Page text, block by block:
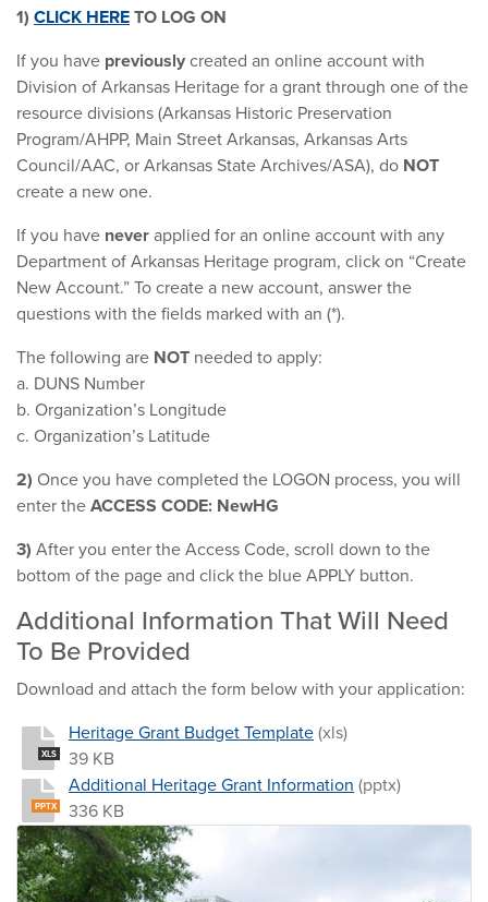
1) CLICK HERE TO LOG ON
If you have previously created an online account with
Division of Arkansas Heritage for a grant through one of the
resource divisions (Arkansas Historic Preservation
Program/AHPP, Main Street Arkansas, Arkansas Arts
Council/AAC, or Arkansas State Archives/ASA), do NOT
create a new one.
If you have never applied for an online account with any
Department of Arkansas Heritage program, click on “Create
New Account.” To create a new account, answer the
questions with the fields marked with an (*).
The following are NOT needed to apply:
a. DUNS Number
b. Organization’s Longitude
c. Organization’s Latitude
2) Once you have completed the LOGON process, you will
enter the ACCESS CODE: NewHG
3) After you enter the Access Code, scroll down to the
bottom of the page and click the blue APPLY button.
Additional Information That Will Need
To Be Provided
Download and attach the form below with your application:
XLS
Heritage Grant Budget Template (xls)
39 KB
PPTX
Additional Heritage Grant Information (pptx)
336 KB